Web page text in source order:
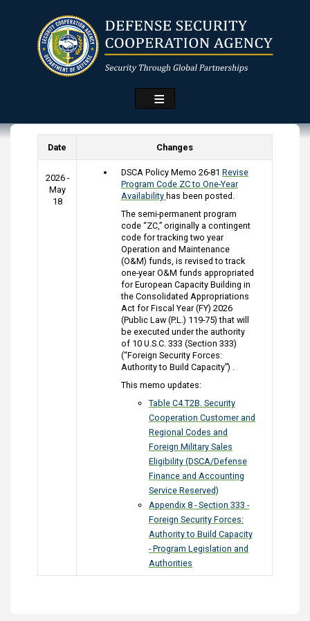
Date Changes
2026 -
May
18
DSCA Policy Memo 26-81 Revise
Program Code ZC to One-Year
Availability has been posted.
The semi-permanent program
code “ZC,” originally a contingent
code for tracking two year
Operation and Maintenance
(O&M) funds, is revised to track
one-year O&M funds appropriated
for European Capacity Building in
the Consolidated Appropriations
Act for Fiscal Year (FY) 2026
(Public Law (P.L.) 119-75) that will
be executed under the authority
of 10 U.S.C. 333 (Section 333)
(“Foreign Security Forces:
Authority to Build Capacity”) .
This memo updates:
Table C4.T2B. Security
Cooperation Customer and
Regional Codes and
Foreign Military Sales
Eligibility (DSCA/Defense
Finance and Accounting
Service Reserved)
Appendix 8 - Section 333 -
Foreign Security Forces:
Authority to Build Capacity
- Program Legislation and
Authorities